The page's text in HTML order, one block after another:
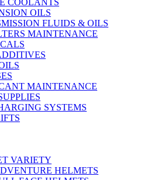
COOLANTS
OILS
FLUIDS & OILS
MAINTENANCE
MAINTENANCE
SYSTEMS
VARIETY
HELMETS